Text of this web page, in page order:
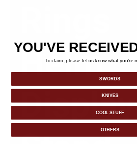
Helm
Display
YOU'VE
To claim, please let us know what you’re
SWORDS
KNIVES
COOL STUFF
OTHERS